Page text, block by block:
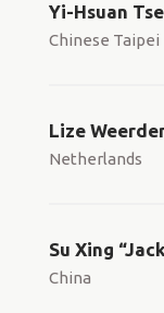
Yi-Hsuan
Chinese Taipei
Lize
Netherlands
Su Xing
China